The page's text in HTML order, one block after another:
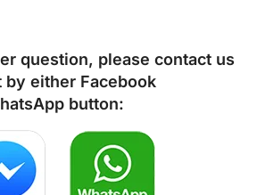
question, please contact us
by either Facebook
button: